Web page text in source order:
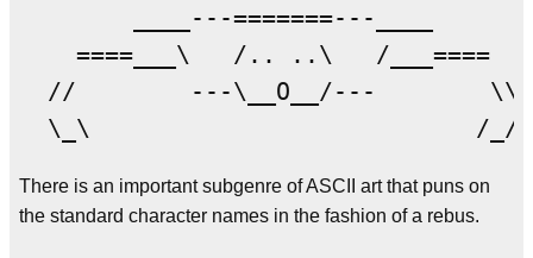
        ____---=======---____
====___\   /.. ..\   /___====
  //        ---\__O__/---        \\
There is an important subgenre of ASCII art that puns on
the standard character names in the fashion of a rebus.